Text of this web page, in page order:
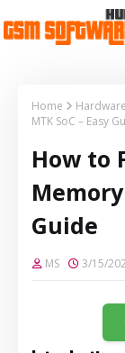
Home
MTK SoC – Easy
How to
Guide
MS 3/15/